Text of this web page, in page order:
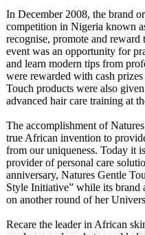
In December 2008, the brand
competition in Nigeria known
recognise, promote and
event was an opportunity for
and learn modern tips from
were rewarded with cash
Touch products were also
advanced hair care training at
The accomplishment of
true African invention to
from our uniqueness. Today it
provider of personal care
anniversary, Natures Gentle
Style Initiative” while its brand
on another round of her
Recare the leader in African